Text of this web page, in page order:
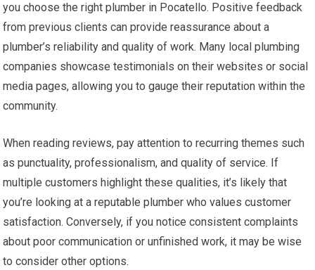
you choose the right plumber in Pocatello. Positive feedback
from previous clients can provide reassurance about a
plumber’s reliability and quality of work. Many local plumbing
companies showcase testimonials on their websites or social
media pages, allowing you to gauge their reputation within the
community.
When reading reviews, pay attention to recurring themes such
as punctuality, professionalism, and quality of service. If
multiple customers highlight these qualities, it’s likely that
you’re looking at a reputable plumber who values customer
satisfaction. Conversely, if you notice consistent complaints
about poor communication or unfinished work, it may be wise
to consider other options.